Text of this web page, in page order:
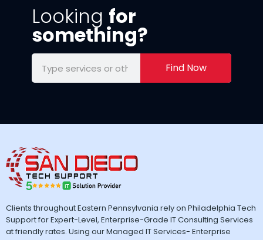
Looking for
something?
Find Now
Clients throughout Eastern Pennsylvania rely on Philadelphia Tech
Support for Expert-Level, Enterprise-Grade IT Consulting Services
at friendly rates. Using our Managed IT Services- Enterprise